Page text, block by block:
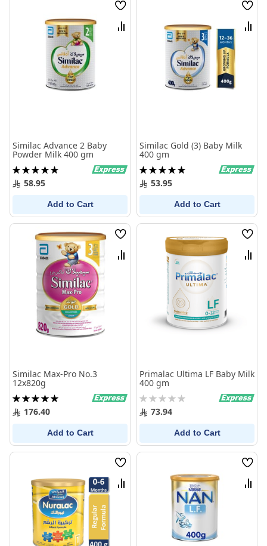
Wish
List
Compare
Similac Advance 2 Baby
Powder Milk 400 gm
Rating:
100%58.95
Add to Cart
Wish
List
Similac Gold (3) Baby Milk
400 gm
Rating:
100%53.95
Add to Cart
Wish
List
Compare
Similac Max-Pro No.3
12x820g
Rating:
100%176.40
Add to Cart
Wish
List
Primalac Ultima LF Baby Milk
400 gm
Rating:
0% 73.94
Add to Cart
Wish
List
Compare
Wish
List